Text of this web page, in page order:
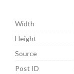
Width
Height
Source
Post ID